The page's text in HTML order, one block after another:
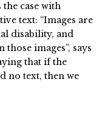
case with
text: “Images are
disability, and
images”, says
that if the
no text, then we